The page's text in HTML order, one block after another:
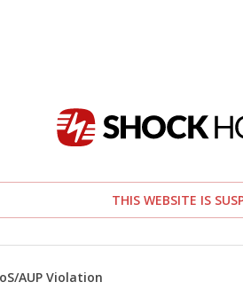
THIS WEBSITE IS
AUP Violation